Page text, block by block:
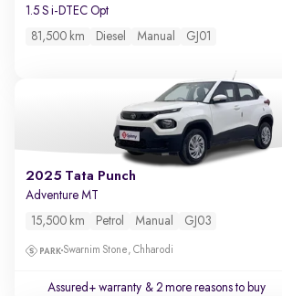
1.5 S i-DTEC Opt
81,500 km Diesel Manual GJ01
2025 Tata Punch
Adventure MT
15,500 km Petrol Manual GJ03
Swarnim Stone, Chharodi
Assured+ warranty & 2 more reasons to buy